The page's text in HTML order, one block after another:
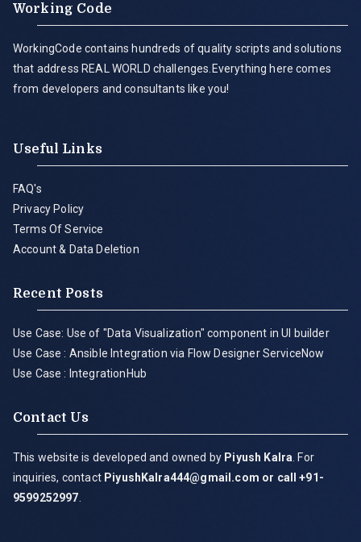
Working Code
WorkingCode contains hundreds of quality scripts and solutions
that address REAL WORLD challenges.Everything here comes
from developers and consultants like you!
Useful Links
FAQ's
Privacy Policy
Terms Of Service
Account & Data Deletion
Recent Posts
Use Case: Use of "Data Visualization" component in UI builder
Use Case : Ansible Integration via Flow Designer ServiceNow
Use Case : IntegrationHub
Contact Us
This website is developed and owned by Piyush Kalra . For
inquiries, contact PiyushKalra444@gmail.com or call +91-
9599252997